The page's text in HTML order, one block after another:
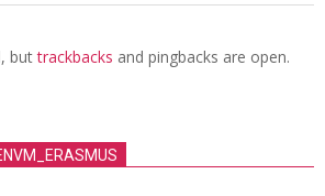
buttrackbacks and pingbacks are open.